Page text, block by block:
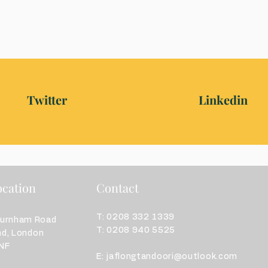
Twitter Linkedin
Contact
Road
London
T: 0208 332 1339
T: 0208 940 5525
E: jaflongtandoori@outlook.com